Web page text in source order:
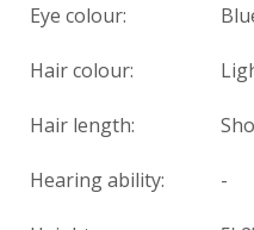
Eye colour:
Hair colour:
Hair length:
Hearing ability: -